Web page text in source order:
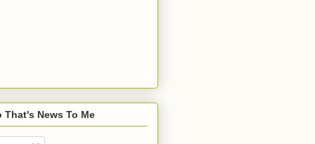
That's News To Me